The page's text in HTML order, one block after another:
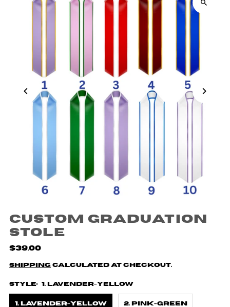
Custom Graduation
Stole
$39.00
Shipping calculated at checkout.
Style: 1. Lavender-Yellow
1. Lavender-Yellow 2. Pink-Green